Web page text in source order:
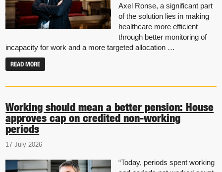
Axel Ronse, a significant part
of the solution lies in making
healthcare more efficient
through better monitoring of
incapacity for work and a more targeted allocation …
READ MORE
Working should mean a better pension: House
approves cap on credited non-working
periods
17 July 2026
“Today, periods spent working